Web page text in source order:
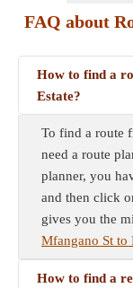
FAQ about
How to find a
Estate?
To find a route
need a route
planner, you
and then click
gives you the
Mfangano St to
How to find a